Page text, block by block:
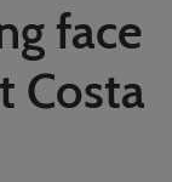
face
Costa